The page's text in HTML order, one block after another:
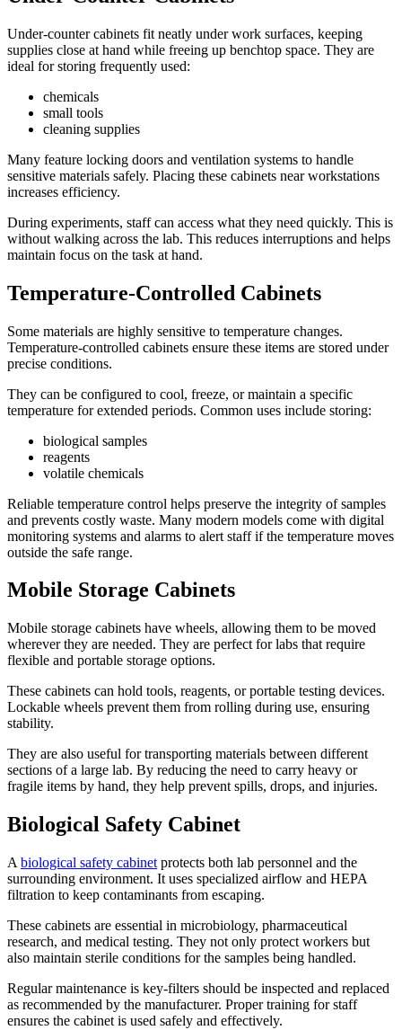
Under-counter cabinets fit neatly under work surfaces, keeping
supplies close at hand while freeing up benchtop space. They are
ideal for storing frequently used:
chemicals
small tools
cleaning supplies
Many feature locking doors and ventilation systems to handle
sensitive materials safely. Placing these cabinets near workstations
increases efficiency.
During experiments, staff can access what they need quickly. This is
without walking across the lab. This reduces interruptions and helps
maintain focus on the task at hand.
Temperature-Controlled Cabinets
Some materials are highly sensitive to temperature changes.
Temperature-controlled cabinets ensure these items are stored under
precise conditions.
They can be configured to cool, freeze, or maintain a specific
temperature for extended periods. Common uses include storing:
biological samples
reagents
volatile chemicals
Reliable temperature control helps preserve the integrity of samples
and prevents costly waste. Many modern models come with digital
monitoring systems and alarms to alert staff if the temperature moves
outside the safe range.
Mobile Storage Cabinets
Mobile storage cabinets have wheels, allowing them to be moved
wherever they are needed. They are perfect for labs that require
flexible and portable storage options.
These cabinets can hold tools, reagents, or portable testing devices.
Lockable wheels prevent them from rolling during use, ensuring
stability.
They are also useful for transporting materials between different
sections of a large lab. By reducing the need to carry heavy or
fragile items by hand, they help prevent spills, drops, and injuries.
Biological Safety Cabinet
A biological safety cabinet protects both lab personnel and the
surrounding environment. It uses specialized airflow and HEPA
filtration to keep contaminants from escaping.
These cabinets are essential in microbiology, pharmaceutical
research, and medical testing. They not only protect workers but
also maintain sterile conditions for the samples being handled.
Regular maintenance is key-filters should be inspected and replaced
as recommended by the manufacturer. Proper training for staff
ensures the cabinet is used safely and effectively.